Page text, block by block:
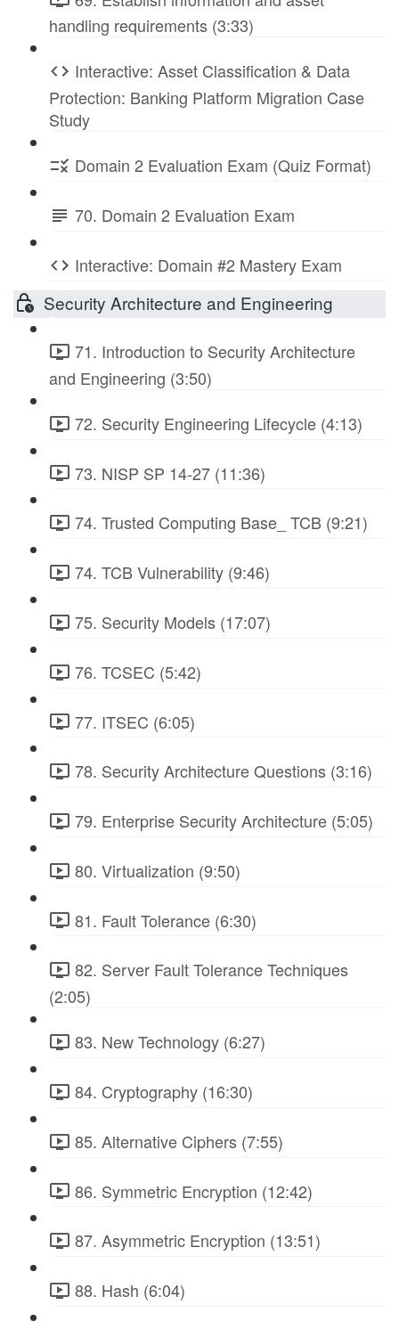
handling requirements (3:33)
Interactive: Asset Classification & Data
Protection: Banking Platform Migration Case
Study
Domain 2 Evaluation Exam (Quiz Format)
70. Domain 2 Evaluation Exam
Interactive: Domain #2 Mastery Exam
Security Architecture and Engineering
71. Introduction to Security Architecture
and Engineering (3:50)
72. Security Engineering Lifecycle (4:13)
73. NISP SP 14-27 (11:36)
74. Trusted Computing Base_ TCB (9:21)
74. TCB Vulnerability (9:46)
75. Security Models (17:07)
76. TCSEC (5:42)
77. ITSEC (6:05)
78. Security Architecture Questions (3:16)
79. Enterprise Security Architecture (5:05)
80. Virtualization (9:50)
81. Fault Tolerance (6:30)
82. Server Fault Tolerance Techniques
(2:05)
83. New Technology (6:27)
84. Cryptography (16:30)
85. Alternative Ciphers (7:55)
86. Symmetric Encryption (12:42)
87. Asymmetric Encryption (13:51)
88. Hash (6:04)